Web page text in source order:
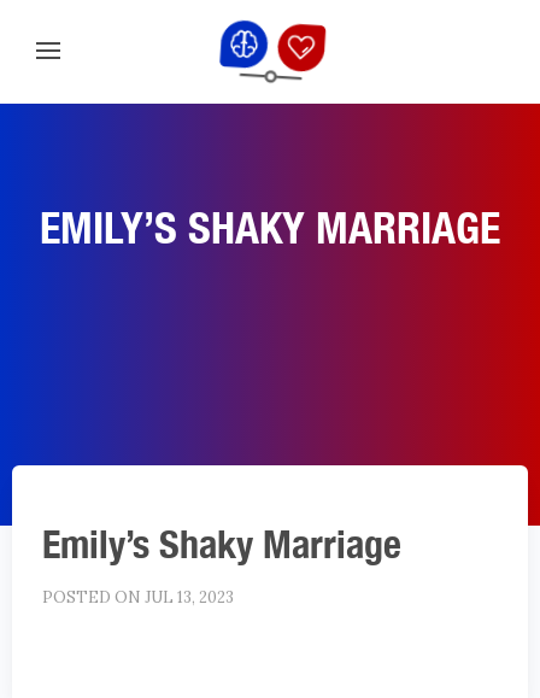
EMILY’S SHAKY MARRIAGE
Emily’s Shaky Marriage
POSTED ON JUL 13, 2023